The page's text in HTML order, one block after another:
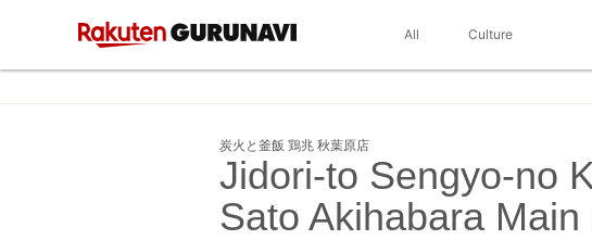
All Culture
炭火と釜飯 鶏兆 秋葉原店
Jidori-to Sengyo-no
Sato Akihabara Main